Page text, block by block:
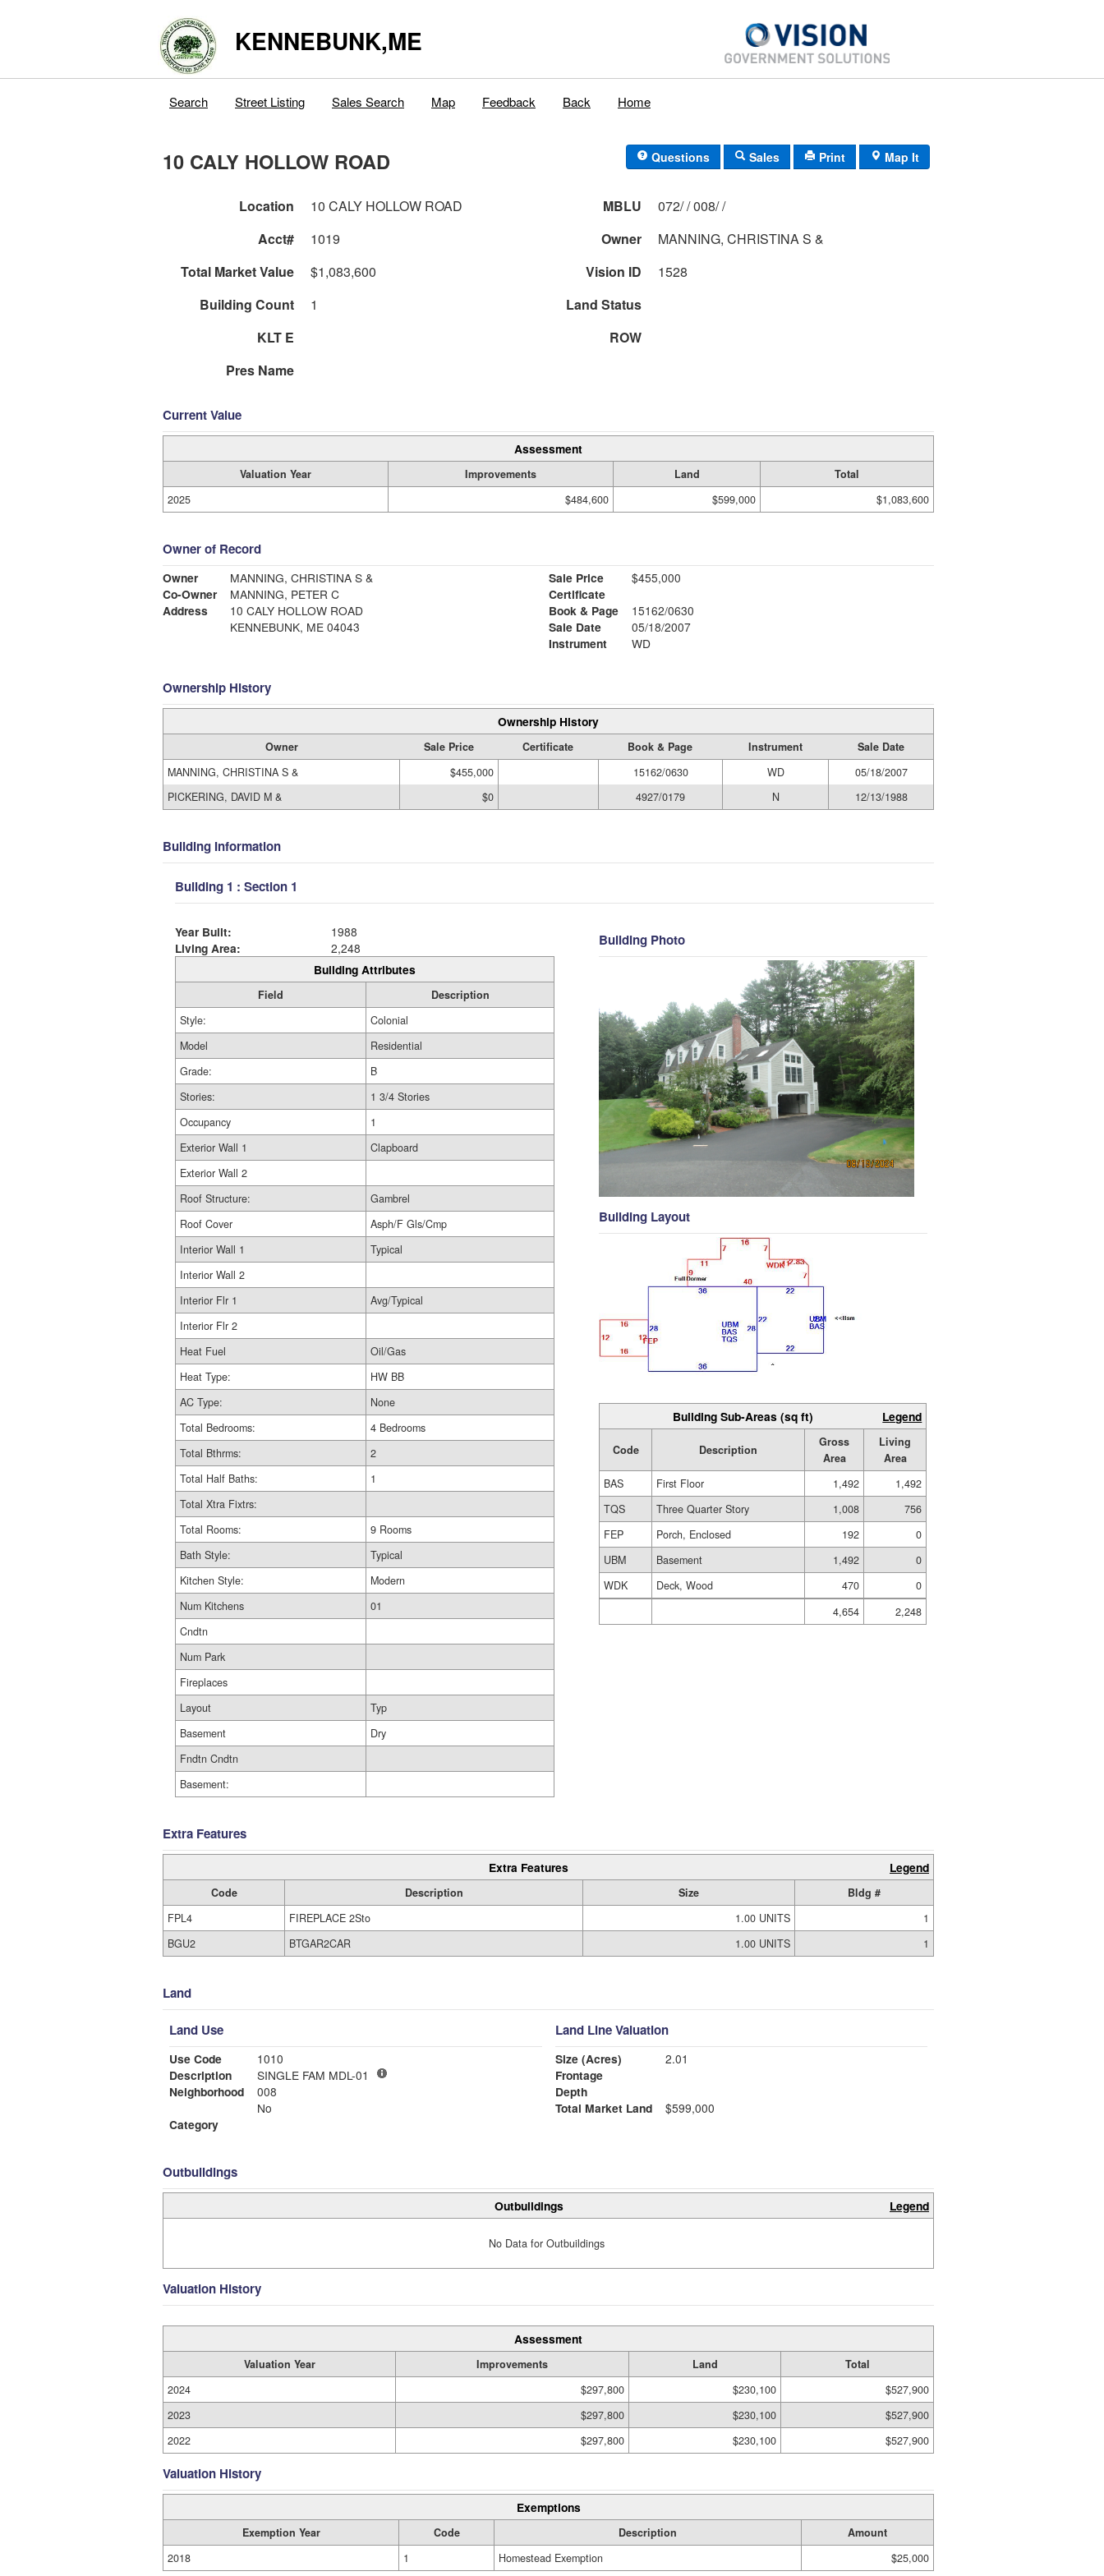
KENNEBUNK,ME
Search Street Listing Sales Search Map Feedback Back Home
10 CALY HOLLOW ROAD Questions Sales Print Map It
Location 10 CALY HOLLOW ROAD MBLU
072/ / 008/ /
Acct#
1019 Owner
MANNING, CHRISTINA S &
Total Market Value
$1,083,600 Vision ID
1528
Building Count
1
Land Status
KLT E
ROW
Pres Name
Current Value
Assessment
Valuation Year Improvements Land
Total
2025
$484,600 $599,000 $1,083,600
Owner of Record
Owner
MANNING, CHRISTINA S &
Co-Owner
MANNING, PETER C
Address
10 CALY HOLLOW ROAD
KENNEBUNK, ME 04043
Sale Price
$455,000
Certificate
Book & Page
15162/0630
Sale Date
05/18/2007
Instrument
WD
Ownership History
Ownership History
Owner Sale Price Certificate Book & Page Instrument
Sale Date
MANNING, CHRISTINA S &
$455,000 15162/0630 WD
05/18/2007
PICKERING, DAVID M &
$0 4927/0179 N 12/13/1988
Building Information
Building 1 : Section 1
Year Built:
1988
Living Area:
2,248
Building Attributes
Field
Description
Style:
Colonial
Model
Residential
Grade:
B
Stories:
1 3/4 Stories
Occupancy
1
Exterior Wall 1
Clapboard
Exterior Wall 2
Roof Structure:
Gambrel
Roof Cover
Asph/F Gls/Cmp
Interior Wall 1
Typical
Interior Wall 2
Interior Flr 1
Avg/Typical
Interior Flr 2
Heat Fuel
Oil/Gas
Heat Type:
HW BB
AC Type:
None
Total Bedrooms:
4 Bedrooms
Total Bthrms:
2
Total Half Baths:
1
Total Xtra Fixtrs:
Total Rooms:
9 Rooms
Bath Style:
Typical
Kitchen Style:
Modern
Num Kitchens
01
Cndtn
Num Park
Fireplaces
Layout
Typ
Basement
Dry
Fndtn Cndtn
Basement:
Building Photo
Building Layout
Building Sub-Areas (sq ft) Legend
Code Description
Gross
Area
Living
Area
BAS
First Floor 1,492
1,492
TQS
Three Quarter Story 1,008
756
FEP
Porch, Enclosed 192
0
UBM
Basement 1,492
0
WDK
Deck, Wood 470
0
4,654
2,248
Extra Features
Extra Features Legend
Code Description Size
Bldg #
FPL4
FIREPLACE 2Sto 1.00 UNITS
1
BGU2
BTGAR2CAR 1.00 UNITS 1
Land
Land Use
Use Code
1010
Description
SINGLE FAM MDL-01
Neighborhood
008
No
Category
Land Line Valuation
Size (Acres)
2.01
Frontage
Depth
Total Market Land
$599,000
Outbuildings
Outbuildings Legend
No Data for Outbuildings
Valuation History
Assessment
Valuation Year Improvements Land
Total
2024
$297,800 $230,100
$527,900
2023
$297,800 $230,100
$527,900
2022
$297,800 $230,100 $527,900
Valuation History
Exemptions
Exemption Year Code Description
Amount
2018
1 Homestead Exemption $25,000